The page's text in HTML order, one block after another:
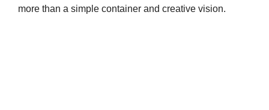
more than a simple container and creative vision.